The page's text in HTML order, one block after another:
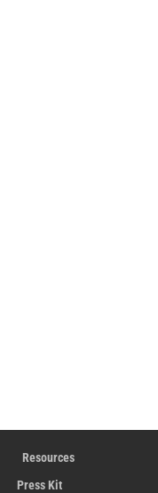
Resources
Press Kit